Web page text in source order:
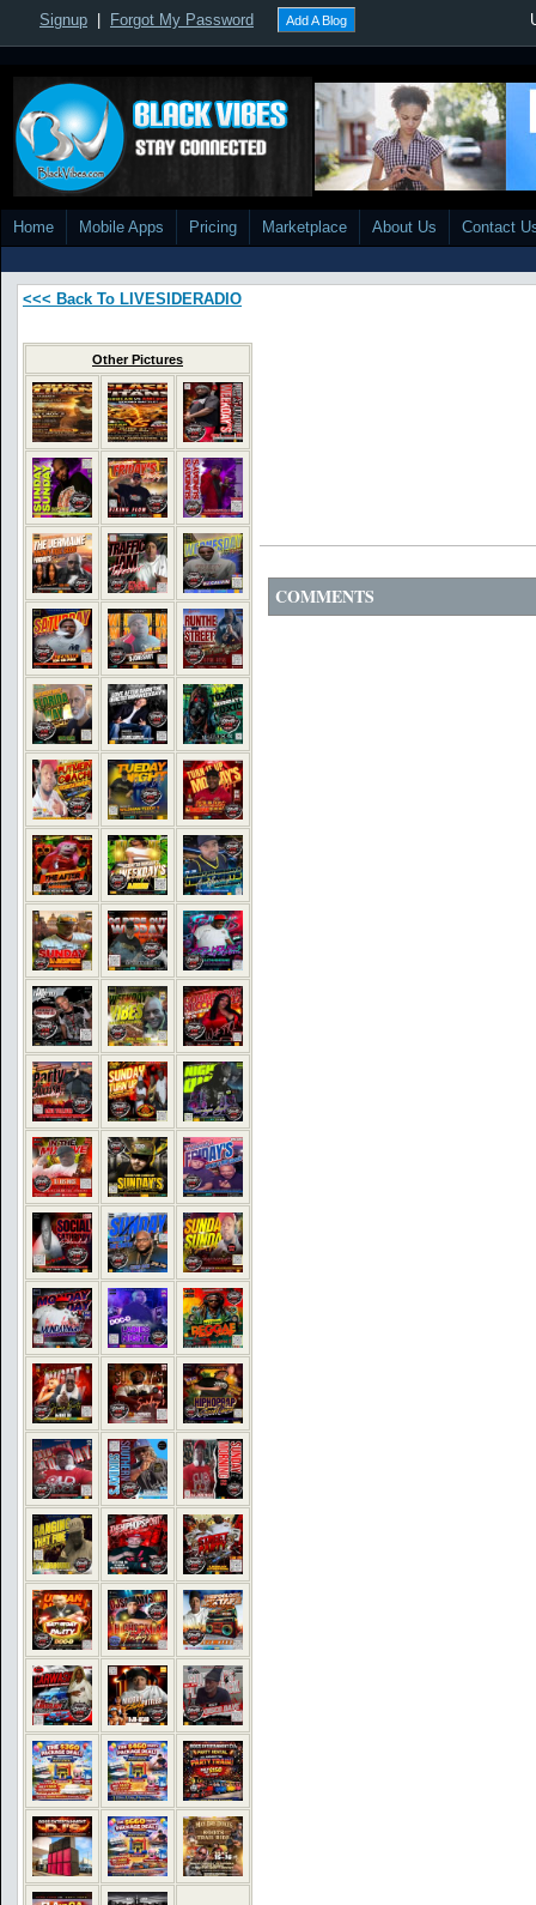
Signup Forgot My Password Add A Blog
Home Mobile Apps Pricing Marketplace About Us Contact
<<< Back To LIVESIDERADIO
Other Pictures
COMMENTS